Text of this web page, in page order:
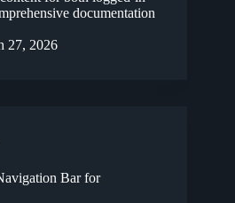
documentation
27, 2026
Bar for